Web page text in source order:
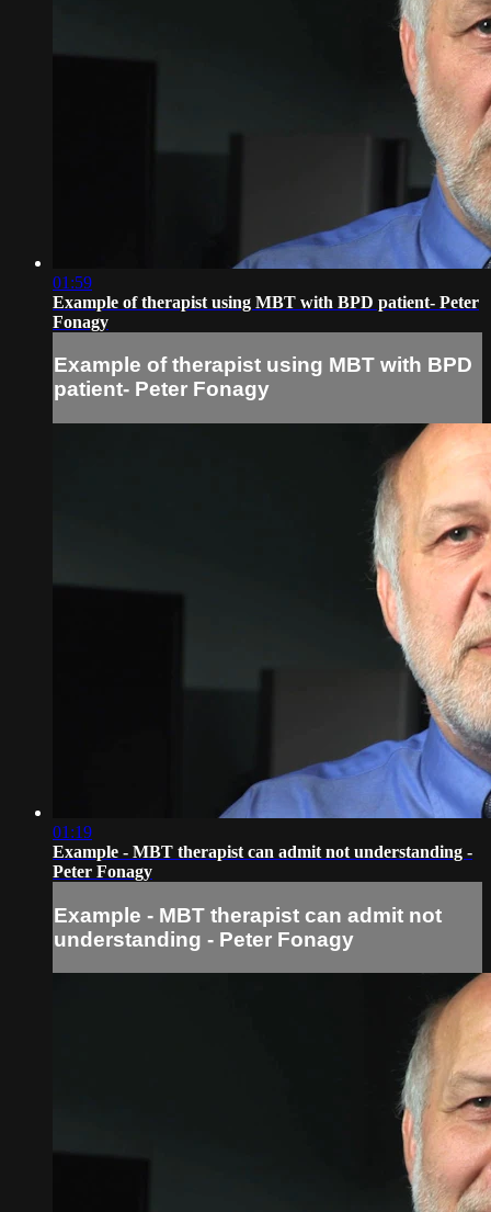
01:59
Example of therapist using MBT with BPD patient- Peter
Fonagy
Example of therapist using MBT with BPD
patient- Peter Fonagy
01:19
Example - MBT therapist can admit not understanding -
Peter Fonagy
Example - MBT therapist can admit not
understanding - Peter Fonagy